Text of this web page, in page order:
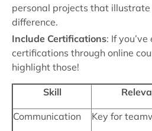
personal projects that illustrate
difference.
Include Certifications: If
certifications through online
highlight those!
Skill
Communication Key for